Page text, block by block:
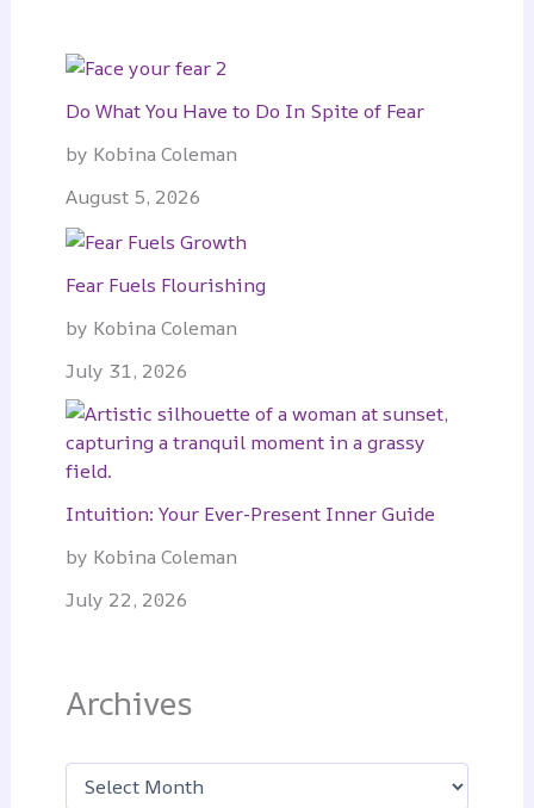
Do What You Have to Do In Spite of Fear
by Kobina Coleman
August 5, 2026
Fear Fuels Flourishing
by Kobina Coleman
July 31, 2026
Intuition: Your Ever-Present Inner Guide
by Kobina Coleman
July 22, 2026
Archives
r